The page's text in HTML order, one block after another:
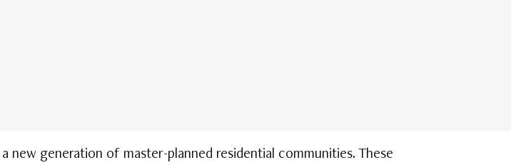
new generation of master-planned residential communities. These